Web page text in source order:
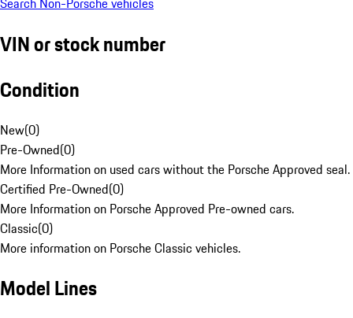
VIN or stock number
Condition
New(0)
Pre-Owned(0)
More Information on used cars without the Porsche Approved seal.
Certified Pre-Owned(0)
More Information on Porsche Approved Pre-owned cars.
Classic(0)
More information on Porsche Classic vehicles.
Model Lines